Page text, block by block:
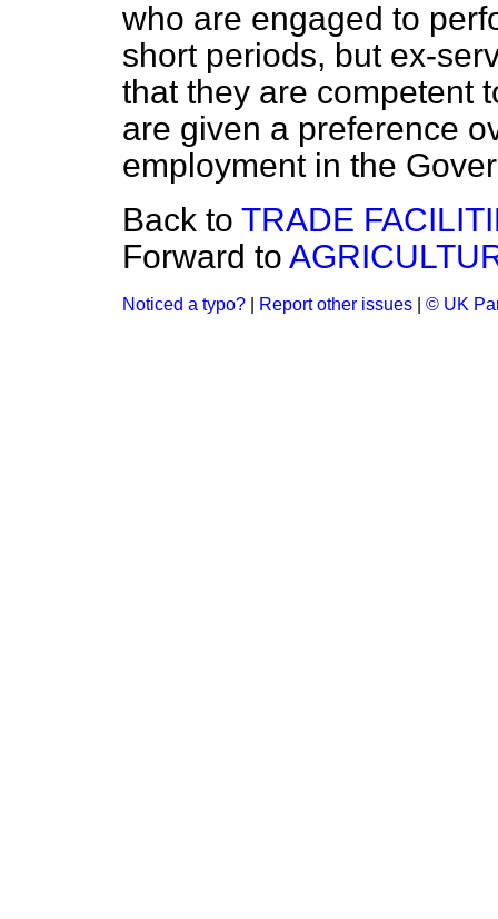
who are engaged to
short periods, but ex-
that they are competent
are given a preference
employment in the
Back to TRADE
Forward to
Noticed a typo? Report other issues © UK